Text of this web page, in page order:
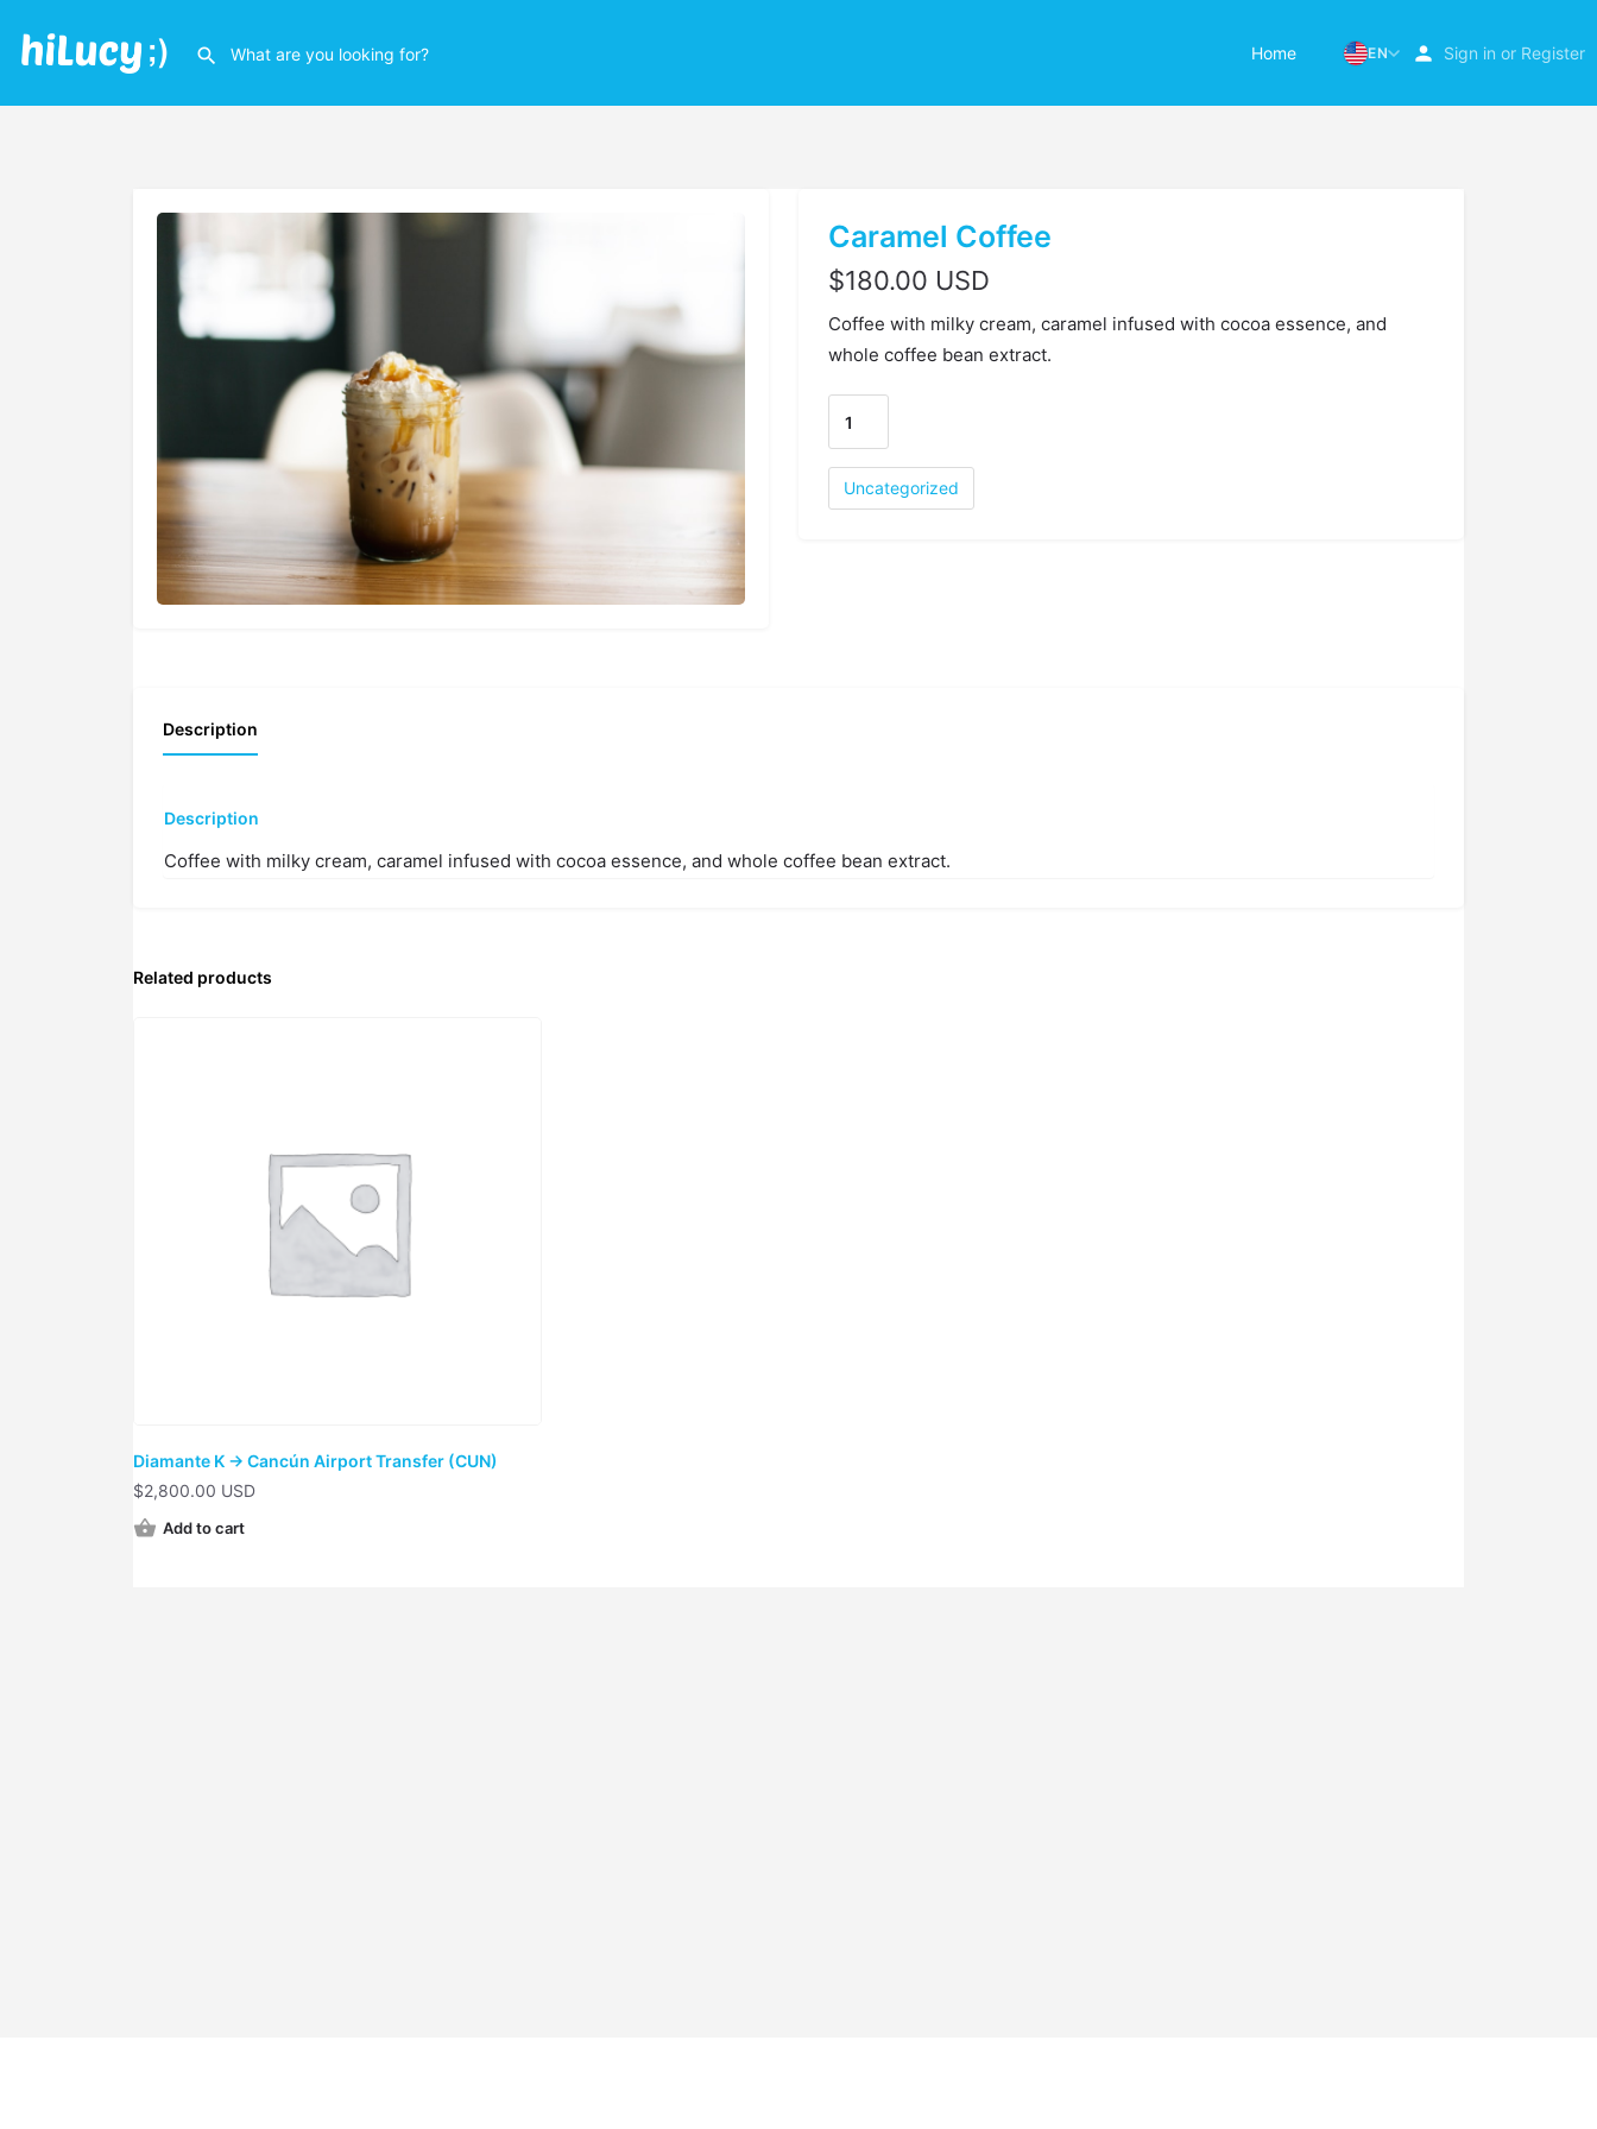
Home EN Sign in or Register
Caramel Coffee
$180.00 USD
Coffee with milky cream, caramel infused with cocoa essence, and
whole coffee bean extract.
Uncategorized
Description
Description
Coffee with milky cream, caramel infused with cocoa essence, and whole coffee bean extract.
Related products
Diamante K → Cancún Airport Transfer (CUN)
$2,800.00 USD
Add to cart